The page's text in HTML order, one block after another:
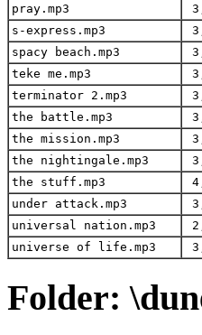
pray.mp3
s-express.mp3
spacy beach.mp3
teke me.mp3
terminator 2.mp3
the battle.mp3
the mission.mp3
the nightingale.mp3
the stuff.mp3
under attack.mp3
universal nation.mp3
universe of life.mp3
Folder: